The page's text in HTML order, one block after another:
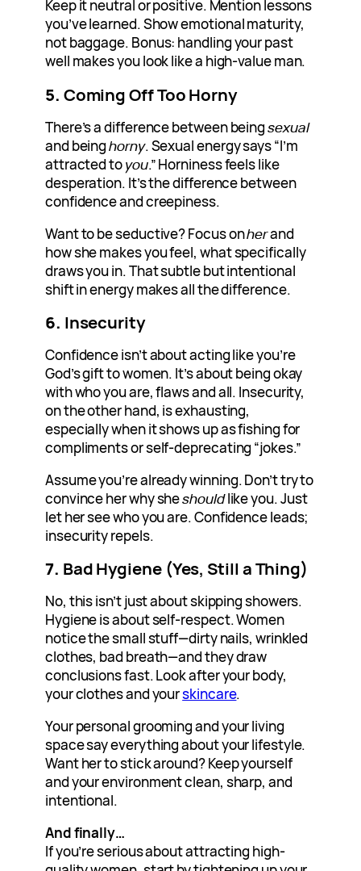
Keep it neutral or positive. Mention lessons
you’ve learned. Show emotional maturity,
not baggage. Bonus: handling your past
well makes you look like a high-value man.
5. Coming Off Too Horny
There’s a difference between beingsexual
and beinghorny. Sexual energy says “I’m
attracted toyou.” Horniness feels like
desperation. It’s the difference between
confidence and creepiness.
Want to be seductive? Focus onherand
how she makes you feel, what specifically
draws you in. That subtle but intentional
shift in energy makes all the difference.
6. Insecurity
Confidence isn’t about acting like you’re
God’s gift to women. It’s about being okay
with who you are, flaws and all. Insecurity,
on the other hand, is exhausting,
especially when it shows up as fishing for
compliments or self-deprecating “jokes.”
Assume you’re already winning. Don’t try to
convince her why sheshouldlike you. Just
let her see who you are. Confidence leads;
insecurity repels.
7. Bad Hygiene (Yes, Still a Thing)
No, this isn’t just about skipping showers.
Hygiene is about self-respect. Women
notice the small stuff—dirty nails, wrinkled
clothes, bad breath—and they draw
conclusions fast. Look after your body,
your clothes and yourskincare.
Your personal grooming and your living
space say everything about your lifestyle.
Want her to stick around? Keep yourself
and your environment clean, sharp, and
intentional.
And finally…
If you’re serious about attracting high-